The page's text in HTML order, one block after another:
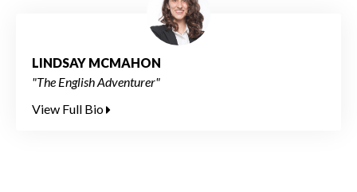
LINDSAY MCMAHON
"The English Adventurer"
View Full Bio